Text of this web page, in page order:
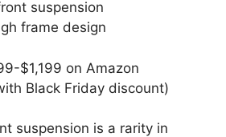
suspension
frame design
$1,199 on Amazon
Black Friday discount)
suspension is a rarity in